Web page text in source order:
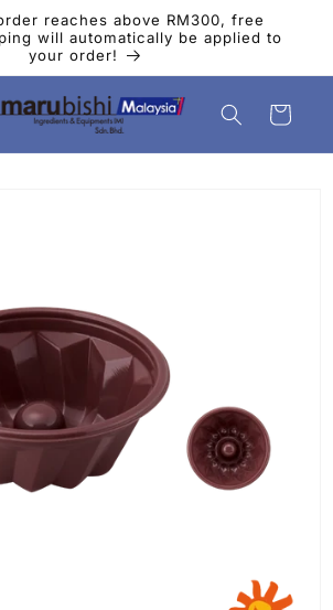
reaches above RM300, free
will automatically be applied to
your order!
Cart